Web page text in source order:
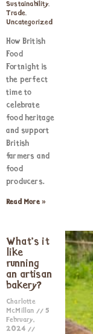
Sustainability,
Trade,
Uncategorized
How British
Food
Fortnight is
the perfect
time to
celebrate
food heritage
and support
British
farmers and
food
producers.
Read More »
What’s it
like
running
an artisan
bakery?
Charlotte
McMillan
5
February,
2024